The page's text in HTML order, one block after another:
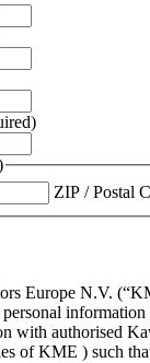
ZIP / Postal
Europe N.V.
with authorised
of KME ) such